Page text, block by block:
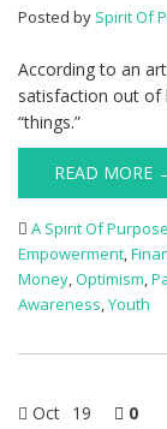
Posted by Spirit Of
According to an
satisfaction out of
“things.”
READ MORE
A Spirit Of Purpose
Empowerment,
Money,Optimism,
Awareness,Youth
Oct 19 0